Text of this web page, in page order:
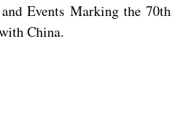
Events Marking the 70th
China.